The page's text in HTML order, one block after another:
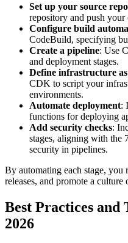
Set up your source
repository and push your
Configure build
CodeBuild, specifying
Create a pipeline: Use
and deployment stages.
Define infrastructure as
CDK to script your
environments.
Automate deployment:
functions for deploying
Add security checks:
stages, aligning with the
security in pipelines.
By automating each stage, you
releases, and promote a
Best Practices and
2026